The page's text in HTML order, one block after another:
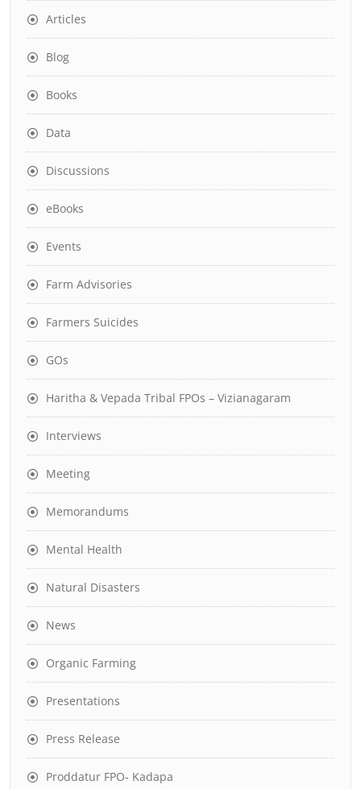
Articles
Blog
Books
Data
Discussions
eBooks
Events
Farm Advisories
Farmers Suicides
GOs
Haritha & Vepada Tribal FPOs – Vizianagaram
Interviews
Meeting
Memorandums
Mental Health
Natural Disasters
News
Organic Farming
Presentations
Press Release
Proddatur FPO- Kadapa